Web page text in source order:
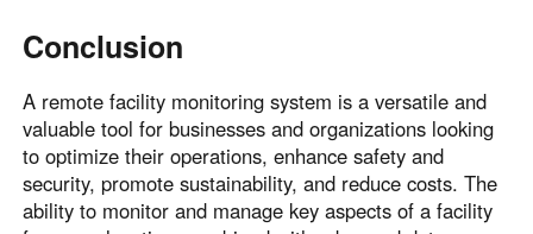
Conclusion
A remote facility monitoring system is a versatile and
valuable tool for businesses and organizations looking
to optimize their operations, enhance safety and
security, promote sustainability, and reduce costs. The
ability to monitor and manage key aspects of a facility